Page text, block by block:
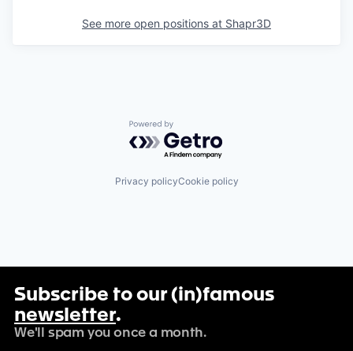
See more open positions at Shapr3D
Powered by Getro.com
Privacy policyCookie policy
Subscribe to our (in)famous
newsletter.
We'll spam you once a month.